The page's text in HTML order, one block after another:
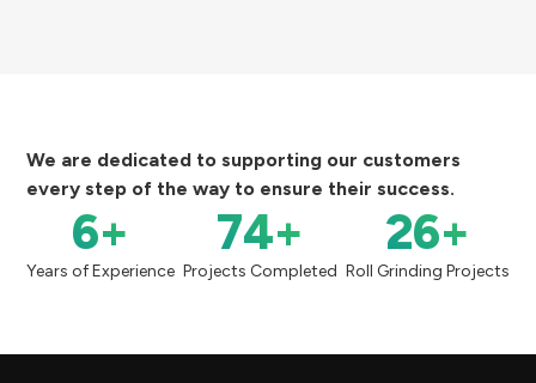
We are dedicated to supporting our customers
every step of the way to ensure their success.
6+
Years of Experience
74+
Projects Completed
26+
Roll Grinding Projects